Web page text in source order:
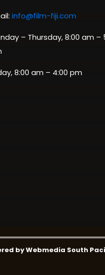
info@film-fiji.com
– Thursday, 8:00 am –
8:00 am – 4:00 pm
by Webmedia South